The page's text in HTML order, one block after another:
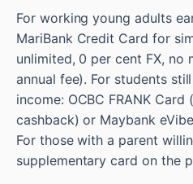
For working young adults
MariBank Credit Card for
unlimited, 0 per cent FX, no
annual fee). For students
income: OCBC FRANK
cashback) or Maybank
For those with a parent
supplementary card on the